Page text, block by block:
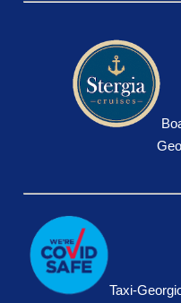
Taxi-